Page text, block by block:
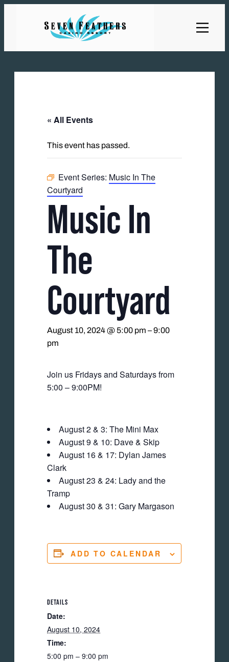
« All Events
This event has passed.
Event Series: Music In The
Courtyard
Music In
The
Courtyard
August 10, 2024 @ 5:00 pm –9:00
pm
Join us Fridays and Saturdays from
5:00 – 9:00PM!
August 2 & 3: The Mini Max
August 9 & 10: Dave & Skip
August 16 & 17: Dylan James
Clark
August 23 & 24: Lady and the
Tramp
August 30 & 31: Gary Margason
ADD TO CALENDAR
DETAILS
Date:
August 10, 2024
Time:
5:00 pm – 9:00 pm